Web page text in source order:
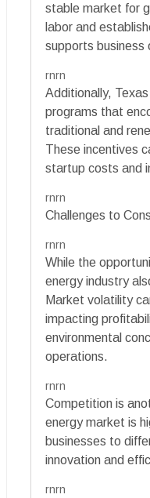
stable market for
labor and
supports business
rnrn
Additionally,
programs that
traditional and
These incentives
startup costs and
rnrn
Challenges to
rnrn
While the
energy industry
Market volatility
impacting
environmental
operations.
rnrn
Competition is
energy market is
businesses to
innovation and
rnrn